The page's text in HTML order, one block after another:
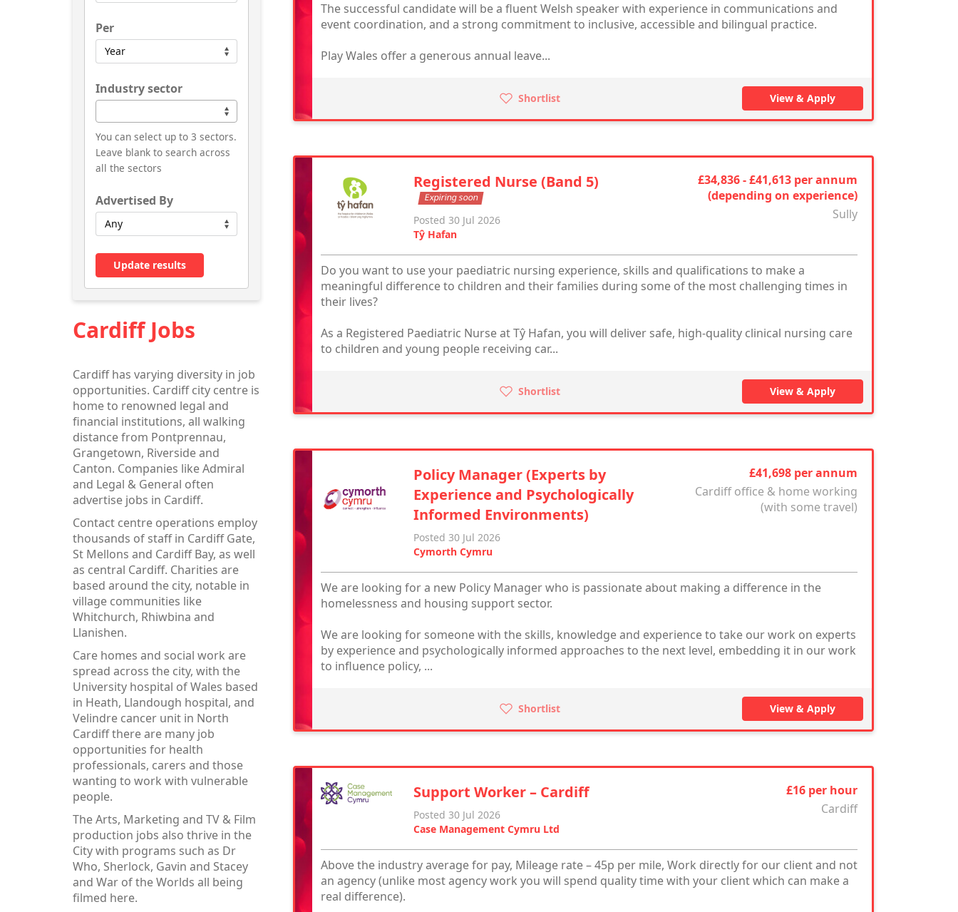
Per
Industry sector
You can select up to 3 sectors.
Leave blank to search across
all the sectors
Advertised By
Update results
Cardiff Jobs
Cardiff has varying diversity in job
opportunities. Cardiff city centre is
home to renowned legal and
financial institutions, all walking
distance from Pontprennau,
Grangetown, Riverside and
Canton. Companies like Admiral
and Legal & General often
advertise jobs in Cardiff.
Contact centre operations employ
thousands of staff in Cardiff Gate,
St Mellons and Cardiff Bay, as well
as central Cardiff. Charities are
based around the city, notable in
village communities like
Whitchurch, Rhiwbina and
Llanishen.
Care homes and social work are
spread across the city, with the
University hospital of Wales based
in Heath, Llandough hospital, and
Velindre cancer unit in North
Cardiff there are many job
opportunities for health
professionals, carers and those
wanting to work with vulnerable
people.
The Arts, Marketing and TV & Film
production jobs also thrive in the
City with programs such as Dr
Who, Sherlock, Gavin and Stacey
and War of the Worlds all being
filmed here.
The successful candidate will be a fluent Welsh speaker with experience in communications and
event coordination, and a strong commitment to inclusive, accessible and bilingual practice.
Play Wales offer a generous annual leave...
Shortlist View & Apply
Registered Nurse (Band 5)
Expiring soon
Posted 30 Jul 2026
Tŷ Hafan
£34,836 - £41,613 per annum
(depending on experience)
Sully
Do you want to use your paediatric nursing experience, skills and qualifications to make a
meaningful difference to children and their families during some of the most challenging times in
their lives?
As a Registered Paediatric Nurse at Tŷ Hafan, you will deliver safe, high-quality clinical nursing care
to children and young people receiving car...
Shortlist View & Apply
Policy Manager (Experts by
Experience and Psychologically
Informed Environments)
Posted 30 Jul 2026
Cymorth Cymru
£41,698 per annum
Cardiff office & home working
(with some travel)
We are looking for a new Policy Manager who is passionate about making a difference in the
homelessness and housing support sector.
We are looking for someone with the skills, knowledge and experience to take our work on experts
by experience and psychologically informed approaches to the next level, embedding it in our work
to influence policy, ...
Shortlist View & Apply
Support Worker – Cardiff
Posted 30 Jul 2026
Case Management Cymru Ltd
£16 per hour
Cardiff
Above the industry average for pay, Mileage rate – 45p per mile, Work directly for our client and not
an agency (unlike most agency work you will spend quality time with your client which can make a
real difference).